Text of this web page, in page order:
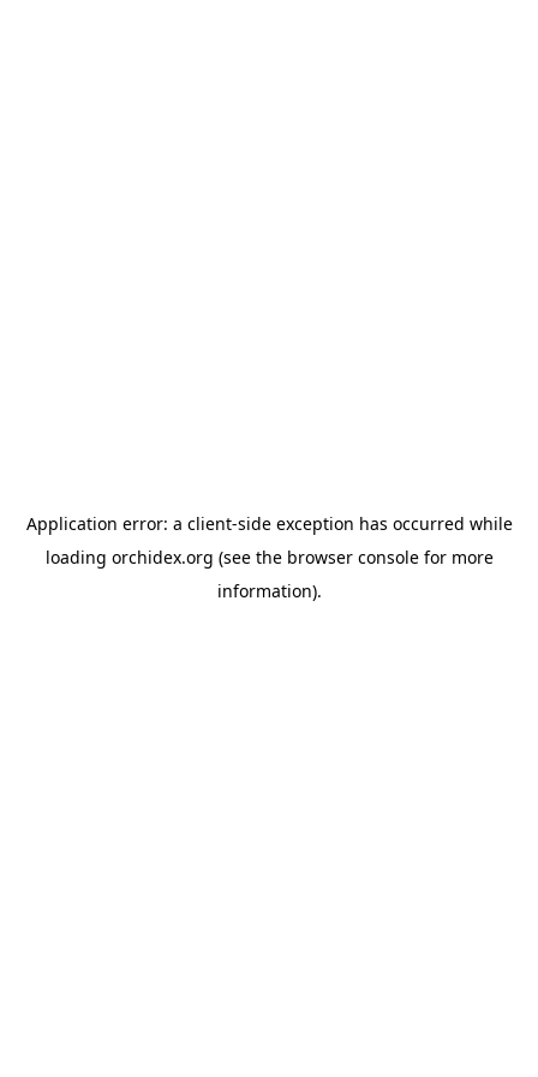
Application error: a client-side exception has occurred while
loading orchidex.org (see the browser consolefor more
information).